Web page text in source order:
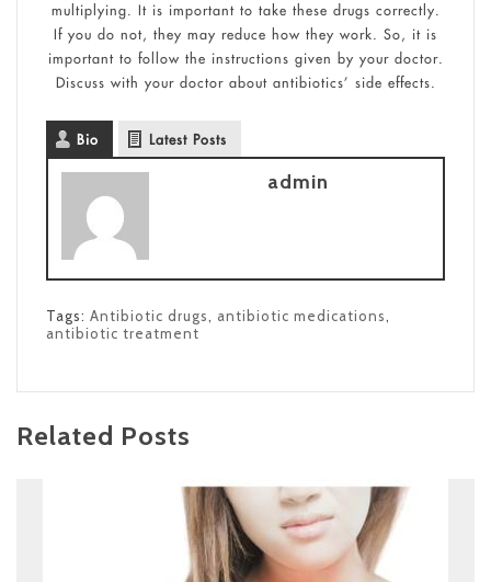
multiplying. It is important to take these drugs correctly.
If you do not, they may reduce how they work. So, it is
important to follow the instructions given by your doctor.
Discuss with your doctor about antibiotics’ side effects.
Bio Latest Posts
admin
Tags: Antibiotic drugs, antibiotic medications,
antibiotic treatment
Related Posts